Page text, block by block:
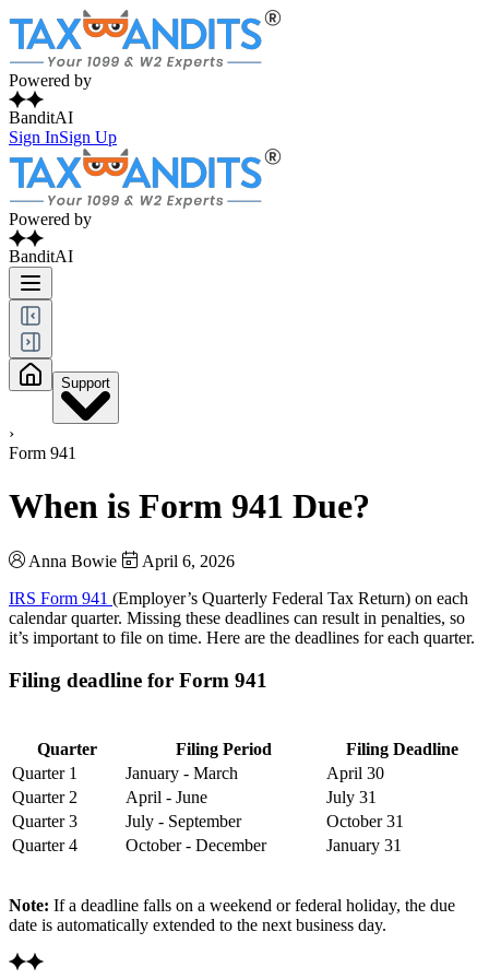
Powered by
BanditAI
Sign InSign Up
Powered by
BanditAI
Support
›
Form 941
When is Form 941 Due?
Anna Bowie
April 6, 2026
IRS Form 941 (Employer’s Quarterly Federal Tax Return) on each
calendar quarter. Missing these deadlines can result in penalties, so
it’s important to file on time. Here are the deadlines for each quarter.
Filing deadline for Form 941
Quarter Filing Period
Filing Deadline
Quarter 1
January - March
April 30
Quarter 2
April - June
July 31
Quarter 3
July - September
October 31
Quarter 4
October - December January 31
Note: If a deadline falls on a weekend or federal holiday, the due
date is automatically extended to the next business day.